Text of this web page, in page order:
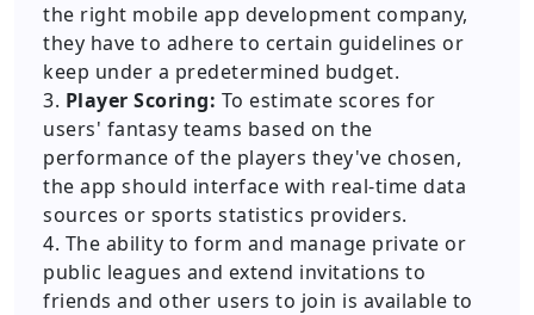
the right mobile app development company,
they have to adhere to certain guidelines or
keep under a predetermined budget.
3. Player Scoring: To estimate scores for
users' fantasy teams based on the
performance of the players they've chosen,
the app should interface with real-time data
sources or sports statistics providers.
4. The ability to form and manage private or
public leagues and extend invitations to
friends and other users to join is available to